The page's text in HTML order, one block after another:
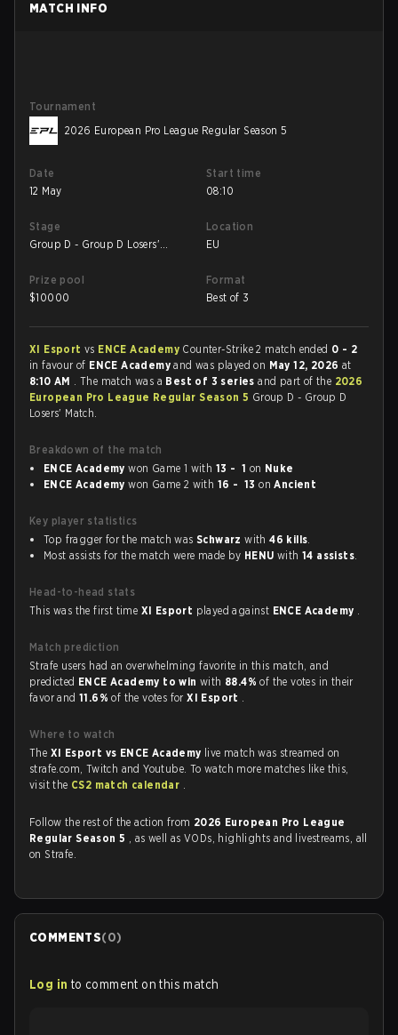
MATCH INFO
Tournament
2026 European Pro League Regular Season 5
Date
12 May
Start time
08:10
Stage
Group D - Group D Losers'
Location
EU
Prize pool
$10000
Format
Best of 3
XI Esport vs ENCE Academy Counter-Strike 2 match ended 0 - 2
in favour of ENCE Academyand was played on May 12, 2026 at
8:10 AM . The match was a Best of 3 seriesand part of the 2026
European Pro League Regular Season 5 Group D - Group D
Losers' Match.
Breakdown of the match
ENCE Academy won Game 1 with 13 - 1 on Nuke
ENCE Academy won Game 2 with 16 - 13 onAncient
Key player statistics
Top fragger for the match was Schwarz with46 kills.
Most assists for the match were made by HENU with14 assists.
Head-to-head stats
This was the first time XI Esport played against ENCE Academy .
Match prediction
Strafe users had an overwhelming favorite in this match, and
predicted ENCE Academy to winwith 88.4%of the votes in their
favor and11.6%of the votes forXI Esport .
Where to watch
The XI Esport vs ENCE Academy live match was streamed on
strafe.com, Twitch and Youtube. To watch more matches like this,
visit the CS2 match calendar .
Follow the rest of the action from 2026 European Pro League
Regular Season 5 , as well as VODs, highlights and livestreams, all
on Strafe.
COMMENTS(0)
Log in to comment on this match